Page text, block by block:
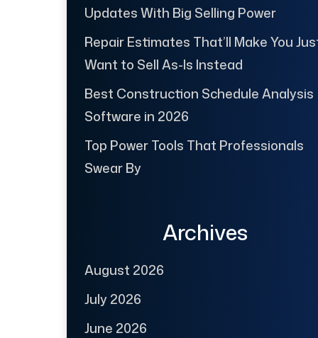
Updates With Big Selling Power
Repair Estimates That’ll Make You
Want to Sell As-Is Instead
Best Construction Schedule Analysis
Software in 2026
Top Power Tools That Professionals
Swear By
Archives
August 2026
July 2026
June 2026